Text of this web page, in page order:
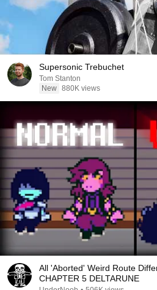
Supersonic Trebuchet
Tom Stanton
New 880K views
All 'Aborted' Weird Route
CHAPTER 5 DELTARUNE